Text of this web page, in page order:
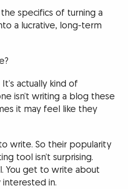
specifics of turning a
a lucrative, long-term
actually kind of
isn’t writing a blog these
it may feel like they
write. So their popularity
tool isn’t surprising.
You get to write about
interested in.